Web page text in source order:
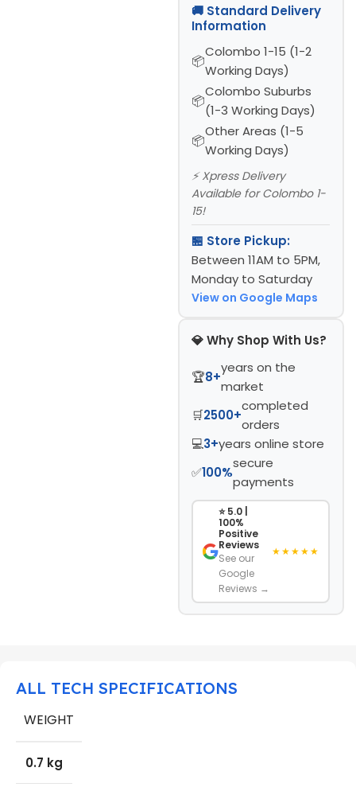
🚚 Standard Delivery
Information
Colombo 1-15 (1-2
Working Days)
Colombo Suburbs
(1-3 Working Days)
Other Areas (1-5
Working Days)
⚡ Xpress Delivery
Available for Colombo 1-
15!
🏪 Store Pickup:
Between 11AM to 5PM,
Monday to Saturday
View on Google Maps
💎 Why Shop With Us?
🏆8+
years on the
market
🛒2500+
completed
orders
💻3+years online store
✅100%
secure
payments
⭐ 5.0 |
100%
Positive
Reviews
See our
Google
Reviews →
★★★★★
ALL TECH SPECIFICATIONS
WEIGHT
0.7 kg